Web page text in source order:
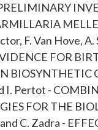
F. Van Hove, A.
FOR
BIOSYNTHETIC
I. Pertot -
FOR THE
C. Zadra -